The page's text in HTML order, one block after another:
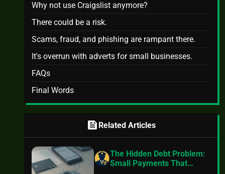
Why not use Craigslist anymore?
There could be a risk.
Scams, fraud, and phishing are rampant there.
It's overrun with adverts for small businesses.
FAQs
Final Words
feed Related Articles
The Hidden Debt Problem:
Small Payments That